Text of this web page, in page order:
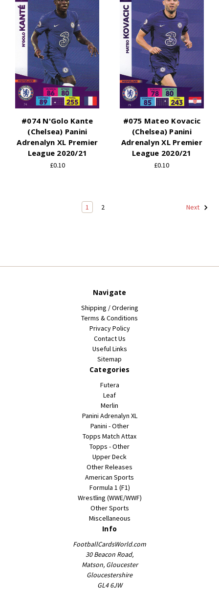
#074 N'Golo Kante
(Chelsea) Panini
Adrenalyn XL Premier
League 2020/21
£0.10
#075 Mateo Kovacic
(Chelsea) Panini
Adrenalyn XL Premier
League 2020/21
£0.10
1 2 Next
Navigate
Shipping / Ordering
Terms & Conditions
Privacy Policy
Contact Us
Useful Links
Sitemap
Categories
Futera
Leaf
Merlin
Panini Adrenalyn XL
Panini - Other
Topps Match Attax
Topps - Other
Upper Deck
Other Releases
American Sports
Formula 1 (F1)
Wrestling (WWE/WWF)
Other Sports
Miscellaneous
Info
FootballCardsWorld.com
30 Beacon Road,
Matson, Gloucester
Gloucestershire
GL4 6JW